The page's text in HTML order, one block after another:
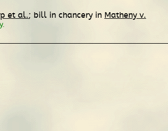
et al.; bill in chancery in Matheny v.